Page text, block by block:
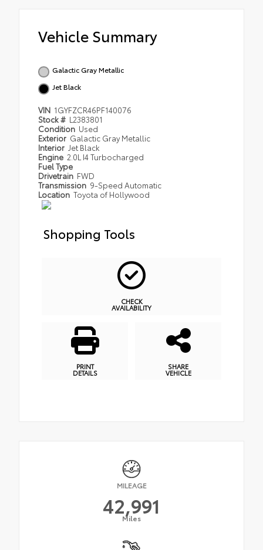
Vehicle Summary
Galactic Gray Metallic
Jet Black
VIN 1GYFZCR46PF140076
Stock # L2383801
Condition Used
Exterior Galactic Gray Metallic
Interior Jet Black
Engine 2.0L I4 Turbocharged
Fuel Type
Drivetrain FWD
Transmission 9-Speed Automatic
Location Toyota of Hollywood
Shopping Tools
CHECK
AVAILABILITY
PRINT
DETAILS
SHARE
VEHICLE
MILEAGE
42,991
Miles